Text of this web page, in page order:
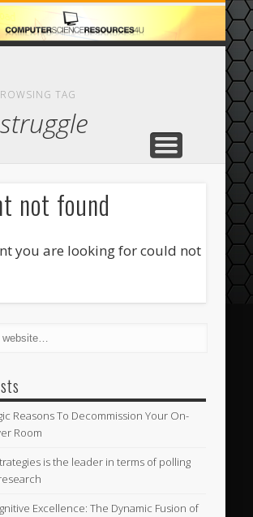
HOME
ABOUT
CASINO
COMPUTER
ECOMMERCE
FEATURED
TAG
not found
you are looking for could not
Reasons To Decommission Your On-
Room
is the leader in terms of polling
Excellence: The Dynamic Fusion of